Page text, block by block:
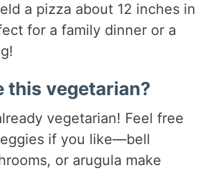
a pizza about 12 inches in
for a family dinner or a
this vegetarian?
vegetarian! Feel free
if you like—bell
or arugula make